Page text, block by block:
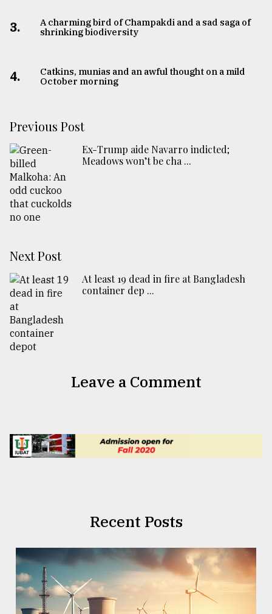
3.
A charming bird of Champakdi and a sad saga of
shrinking biodiversity
4.
Catkins, munias and an awful thought on a mild
October morning
Previous Post
Ex-Trump aide Navarro indicted;
Meadows won’t be cha ...
Next Post
At least 19 dead in fire at Bangladesh
container dep ...
Leave a Comment
Recent Posts